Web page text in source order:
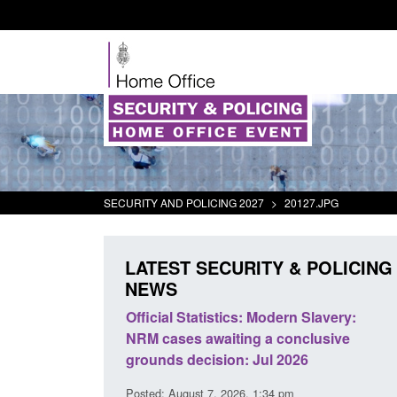
SECURITY AND POLICING 2027 > 20127.JPG
LATEST SECURITY & POLICING
NEWS
Official Statistics: Modern Slavery:
NRM cases awaiting a conclusive
grounds decision: Jul 2026
Posted: August 7, 2026, 1:34 pm